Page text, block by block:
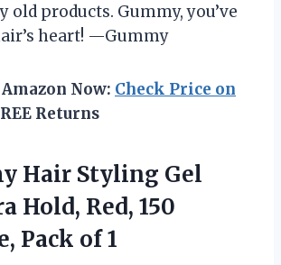
old products. Gummy, you’ve
heart! —Gummy
Now: Check Price on
Returns
Hair Styling Gel
Hold, Red, 150
Pack of 1